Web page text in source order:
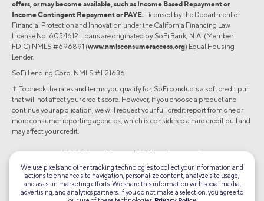
offers, or may become available, such as Income Based Repayment or
Income Contingent Repayment or PAYE. Licensed by the Department of
Financial Protection and Innovation under the California Financing Law
License No. 6054612. Loans are originated by SoFi Bank, N.A. (Member
FDIC) NMLS #696891 (www.nmlsconsumeraccess.org) Equal Housing
Lender.
SoFi Lending Corp. NMLS #1121636
✝︎ To check the rates and terms you qualify for, SoFi conducts a soft credit pull
that will not affect your credit score. However, if you choose a product and
continue your application, we will request your full credit report from one or
more consumer reporting agencies, which is considered a hard credit pull and
may affect your credit.
©2026 Social Finance, LLC All rights reserved.
Equal Housing Lender
We use pixels and other tracking technologies to collect your information and
actions to enhance site navigation, personalize content, analyze site usage,
and assist in marketing efforts. We share this information with social media,
advertising, and analytics partners. If you do not make a selection, you agree to